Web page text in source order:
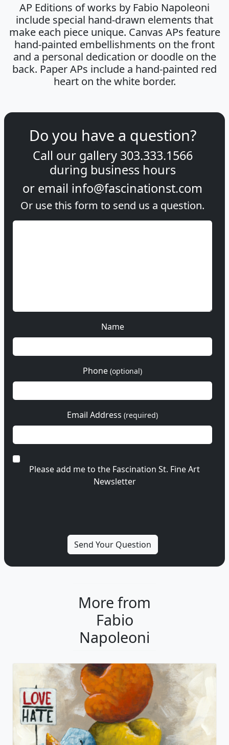
AP Editions of works by Fabio Napoleoni
include special hand-drawn elements that
make each piece unique. Canvas APs feature
hand-painted embellishments on the front
and a personal dedication or doodle on the
back. Paper APs include a hand-painted red
heart on the white border.
Do you have a question?
Call our gallery 303.333.1566
during business hours
or email info@fascinationst.com
Or use this form to send us a question.
Name
Phone (optional)
Email Address (required)
Please add me to the Fascination St. Fine Art
Newsletter
More from
Fabio
Napoleoni